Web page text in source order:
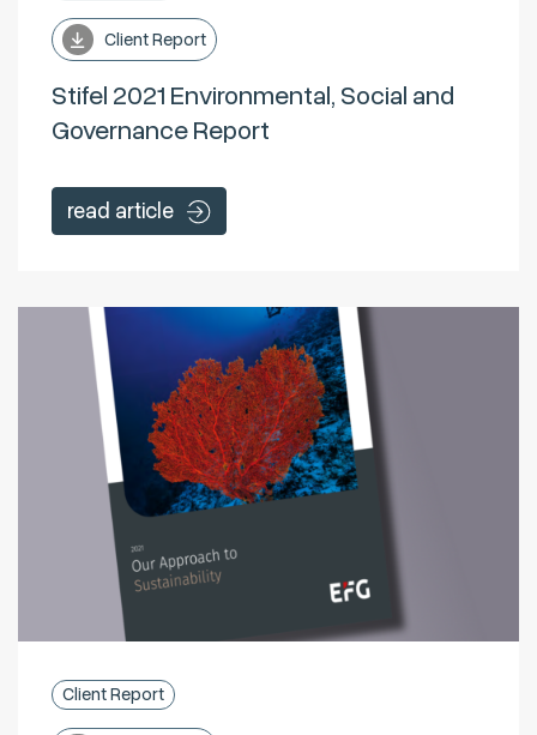
Client Report
Stifel 2021 Environmental, Social and
Governance Report
read article
Client Report